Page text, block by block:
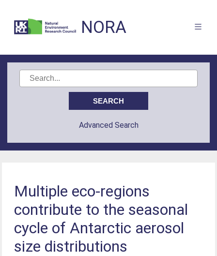
NORA
Advanced Search
Multiple eco-regions
contribute to the seasonal
cycle of Antarctic aerosol
size distributions